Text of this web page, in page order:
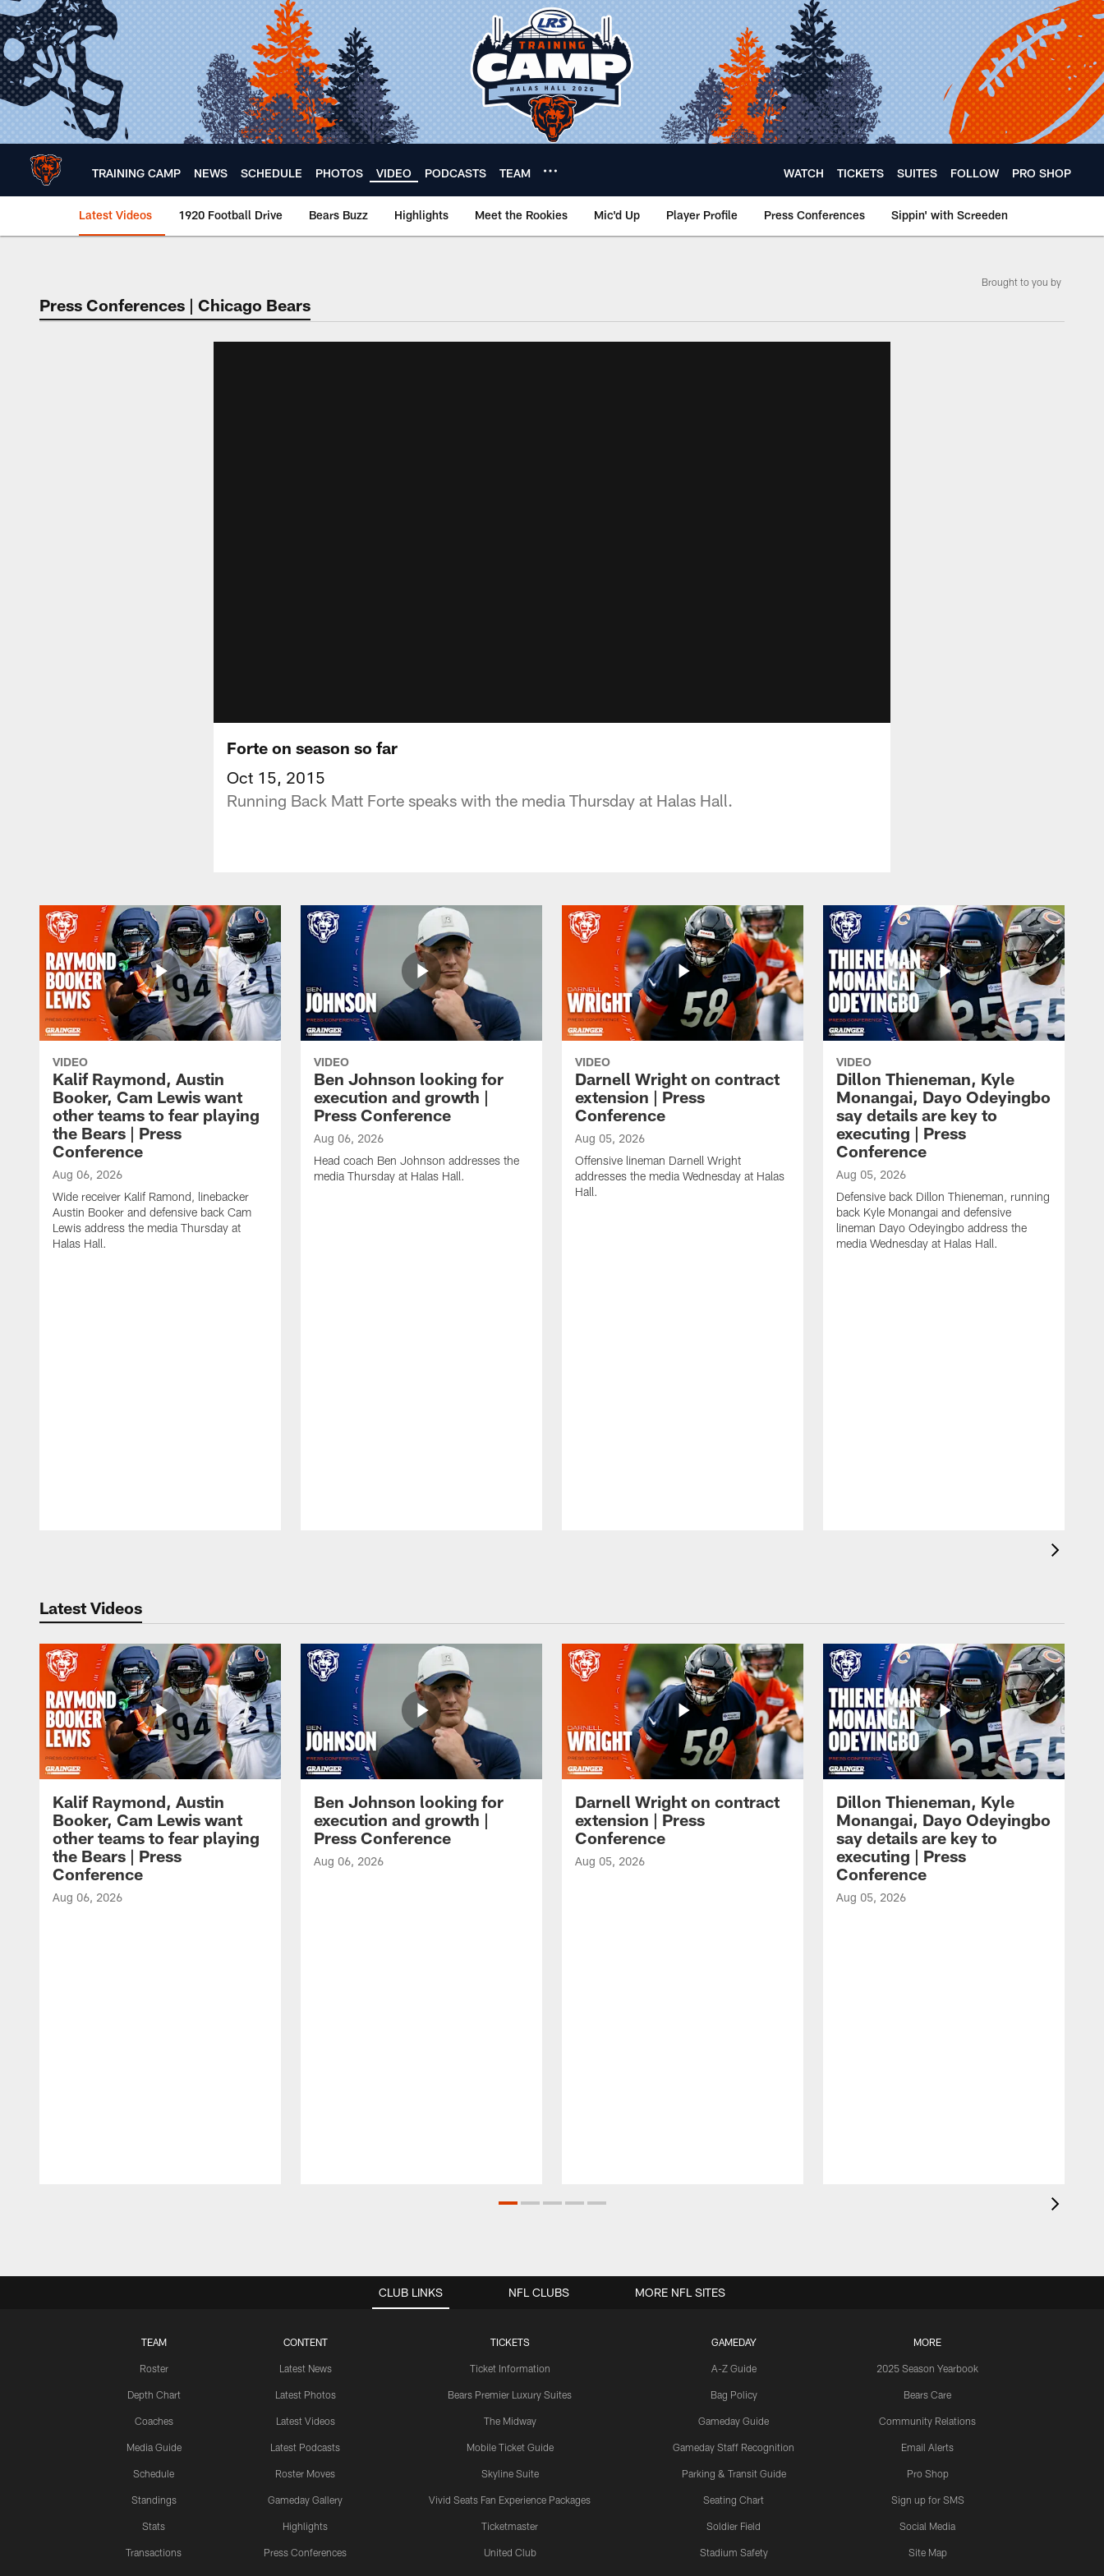
Skip
to
main
content
TRAINING CAMP NEWS SCHEDULE PHOTOS VIDEO PODCASTS TEAM WATCH TICKETS SUITES FOLLOW PRO SHOP
Latest Videos 1920 Football Drive Bears Buzz Highlights Meet the Rookies Mic'd Up Player Profile Press Conferences Sippin' with Screeden
Chicago Bears 🐻⬇️
Press Conferences | Chicago Bears
Brought to you by
Forte on season so far
Oct 15, 2015
Running Back Matt Forte speaks with the media Thursday at Halas Hall.
VIDEO
Kalif Raymond, Austin
Booker, Cam Lewis want
other teams to fear playing
the Bears | Press
Conference
Aug 06, 2026
Wide receiver Kalif Ramond, linebacker
Austin Booker and defensive back Cam
Lewis address the media Thursday at
Halas Hall.
VIDEO
Ben Johnson looking for
execution and growth |
Press Conference
Aug 06, 2026
Head coach Ben Johnson addresses the
media Thursday at Halas Hall.
VIDEO
Darnell Wright on contract
extension | Press
Conference
Aug 05, 2026
Offensive lineman Darnell Wright
addresses the media Wednesday at Halas
Hall.
VIDEO
Dillon Thieneman, Kyle
Monangai, Dayo Odeyingbo
say details are key to
executing | Press
Conference
Aug 05, 2026
Defensive back Dillon Thieneman, running
back Kyle Monangai and defensive
lineman Dayo Odeyingbo address the
media Wednesday at Halas Hall.
Latest Videos
Kalif Raymond, Austin
Booker, Cam Lewis want
other teams to fear playing
the Bears | Press
Conference
Aug 06, 2026
Ben Johnson looking for
execution and growth |
Press Conference
Aug 06, 2026
Darnell Wright on contract
extension | Press
Conference
Aug 05, 2026
Dillon Thieneman, Kyle
Monangai, Dayo Odeyingbo
say details are key to
executing | Press
Conference
Aug 05, 2026
CLUB LINKS
TEAM
Roster
Depth Chart
Coaches
Media Guide
Schedule
Standings
Stats
Transactions
CONTENT
Latest News
Latest Photos
Latest Videos
Latest Podcasts
Roster Moves
Gameday Gallery
Highlights
Press Conferences
TICKETS
Ticket Information
Bears Premier Luxury Suites
The Midway
Mobile Ticket Guide
Skyline Suite
Vivid Seats Fan Experience Packages
Ticketmaster
United Club
GAMEDAY
A-Z Guide
Bag Policy
Gameday Guide
Gameday Staff Recognition
Parking & Transit Guide
Seating Chart
Soldier Field
Stadium Safety
MORE
2025 Season Yearbook
Bears Care
Community Relations
Email Alerts
Pro Shop
Sign up for SMS
Social Media
Site Map
NFL CLUBS MORE NFL SITES